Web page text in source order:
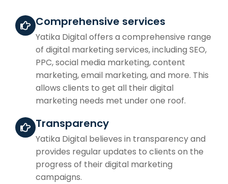
Comprehensive services
Yatika Digital offers a comprehensive range
of digital marketing services, including SEO,
PPC, social media marketing, content
marketing, email marketing, and more. This
allows clients to get all their digital
marketing needs met under one roof.
Transparency
Yatika Digital believes in transparency and
provides regular updates to clients on the
progress of their digital marketing
campaigns.